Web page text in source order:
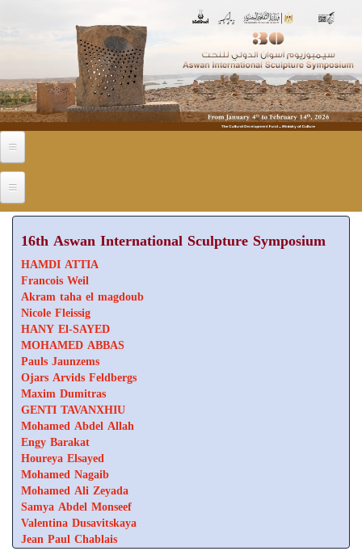
16th Aswan International Sculpture Symposium
HAMDI ATTIA
Francois Weil
Akram taha el magdoub
Nicole Fleissig
HANY El-SAYED
MOHAMED ABBAS
Pauls Jaunzems
Ojars Arvids Feldbergs
Maxim Dumitras
GENTI TAVANXHIU
Mohamed Abdel Allah
Engy Barakat
Houreya Elsayed
Mohamed Nagaib
Mohamed Ali Zeyada
Samya Abdel Monseef
Valentina Dusavitskaya
Jean Paul Chablais